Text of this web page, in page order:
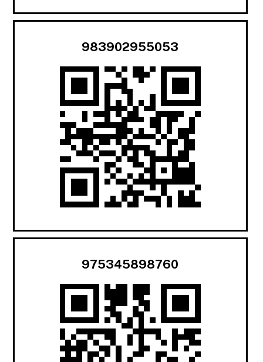
983902955053
975345898760